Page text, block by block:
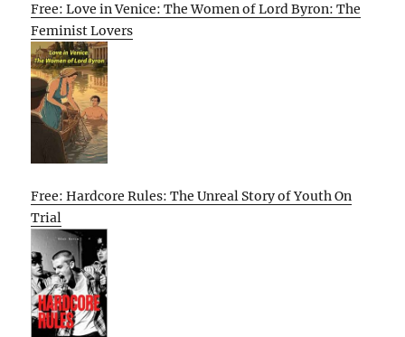
Free: Love in Venice: The Women of Lord Byron: The
Feminist Lovers
Free: Hardcore Rules: The Unreal Story of Youth On
Trial